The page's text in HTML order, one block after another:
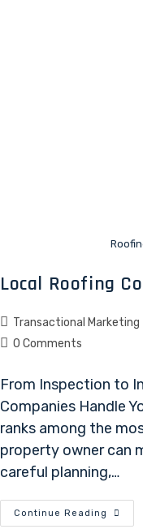
Local Roofing
Transactional Marketing
0 Comments
From Inspection to
Companies Handle
ranks among the
property owner can
careful planning,…
Continue Reading